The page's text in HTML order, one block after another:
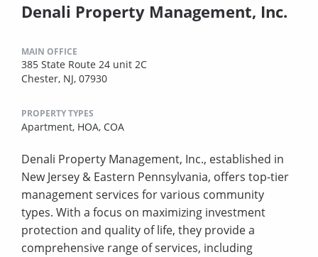
Denali Property Management, Inc.
MAIN OFFICE
385 State Route 24 unit 2C
Chester, NJ, 07930
PROPERTY TYPES
Apartment, HOA, COA
Denali Property Management, Inc., established in
New Jersey & Eastern Pennsylvania, offers top-tier
management services for various community
types. With a focus on maximizing investment
protection and quality of life, they provide a
comprehensive range of services, including